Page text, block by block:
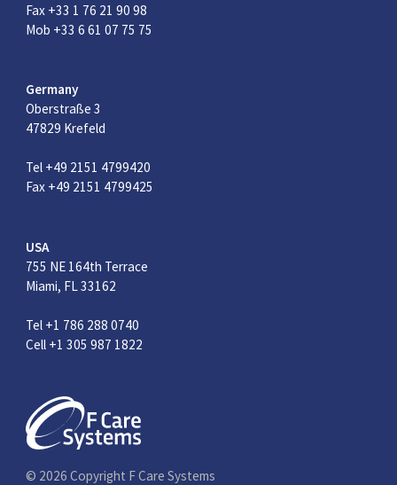
Fax +33 1 76 21 90 98
Mob +33 6 61 07 75 75
Germany
Oberstraße 3
47829 Krefeld
Tel +49 2151 4799420
Fax +49 2151 4799425
USA
755 NE 164th Terrace
Miami, FL 33162
Tel +1 786 288 0740
Cell +1 305 987 1822
© 2026 Copyright F Care Systems